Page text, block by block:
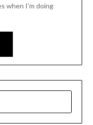
when I’m doing